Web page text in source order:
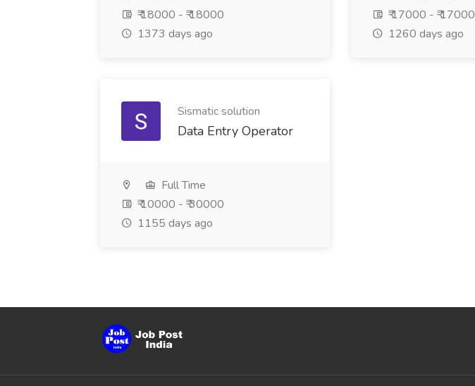
₹ 18000 - ₹ 18000
1373 days ago
₹ 17000 - ₹ 17000
1260 days ago
Sismatic solution
Data Entry Operator
Full Time
₹ 10000 - ₹ 30000
1155 days ago